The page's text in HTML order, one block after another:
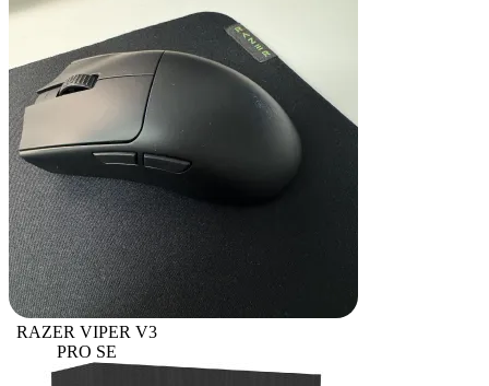
RAZER VIPER V3
PRO SE